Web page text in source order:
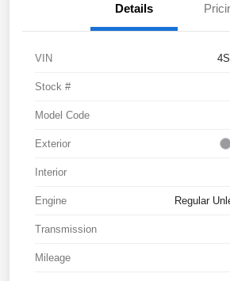
Details
VIN
Stock #
Model Code
Exterior
Interior
Engine Regular
Transmission
Mileage